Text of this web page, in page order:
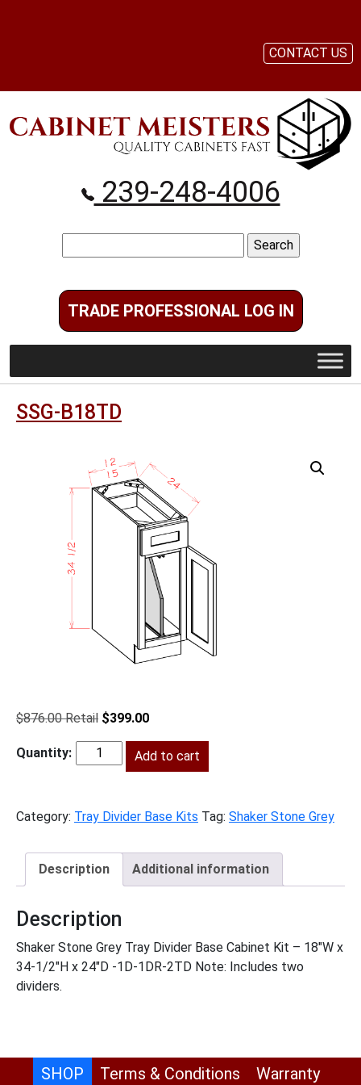
239-248-4006
for:
TRADE PROFESSIONAL LOG IN
CONTACT US
SSG-B18TD
$876.00
Original
was:
$876.00.
$399.00Current
is:
$399.00.
SSG-
Add to cart
Category: Tray Divider Base Kits Tag: Shaker Stone Grey
Description Additional information
Description
Shaker Stone Grey Tray Divider Base Cabinet Kit – 18″W x
34-1/2″H x 24″D -1D-1DR-2TD Note: Includes two
dividers.
SHOP Terms & Conditions Warranty